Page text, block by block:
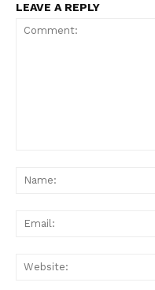
LEAVE A REPLY